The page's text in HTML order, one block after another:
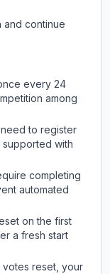
and continue
every 24
among
to register
with
completing
automated
on the first
a fresh start
votes reset, your